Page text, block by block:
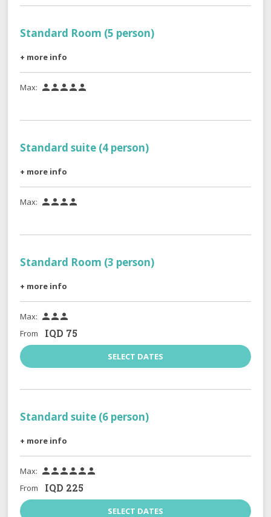
Standard Room (5 person)
+ more info
Max: 
Standard suite (4 person)
+ more info
Max: 
Standard Room (3 person)
+ more info
Max: 
From
IQD 75
SELECT DATES
Standard suite (6 person)
+ more info
Max: 
From
IQD 225
SELECT DATES